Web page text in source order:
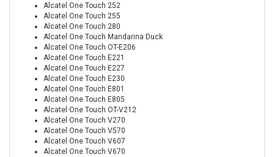
Alcatel One Touch 252
Alcatel One Touch 255
Alcatel One Touch 280
Alcatel One Touch Mandarina Duck
Alcatel One Touch OT-E206
Alcatel One Touch E221
Alcatel One Touch E227
Alcatel One Touch E230
Alcatel One Touch E801
Alcatel One Touch E805
Alcatel One Touch OT-V212
Alcatel One Touch V270
Alcatel One Touch V570
Alcatel One Touch V607
Alcatel One Touch V670